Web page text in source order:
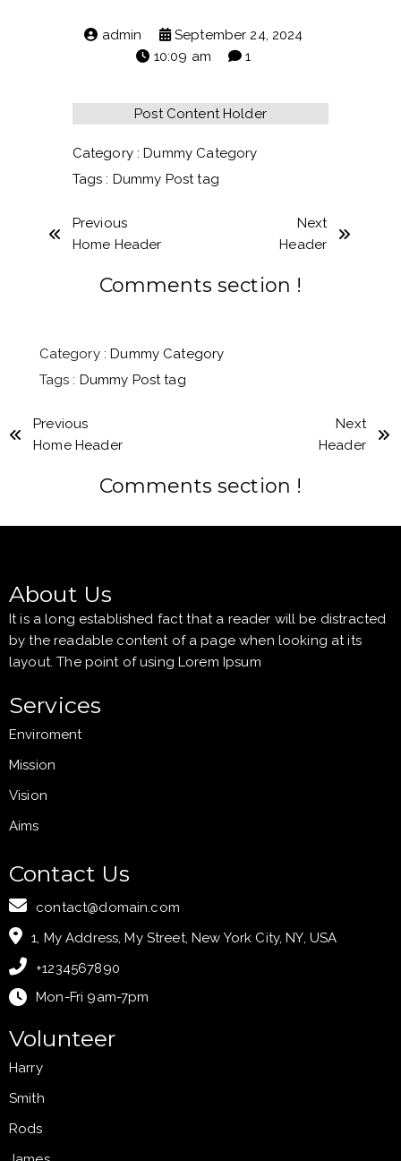
admin
September 24, 2024
10:09 am
1
Post Content Holder
Category : Dummy Category
Tags : Dummy Post tag
Previous
Home Header
Next
Header
Comments section !
Category : Dummy Category
Tags : Dummy Post tag
Previous
Home Header
Next
Header
Comments section !
About Us
It is a long established fact that a reader will be distracted
by the readable content of a page when looking at its
layout. The point of using Lorem Ipsum
Services
Enviroment
Mission
Vision
Aims
Contact Us
contact@domain.com
1, My Address, My Street, New York City, NY, USA
+1234567890
Mon-Fri 9am-7pm
Volunteer
Harry
Smith
Rods